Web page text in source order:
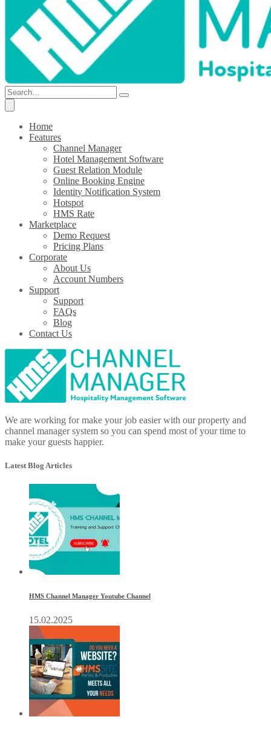
Home
Features
Channel Manager
Hotel Management Software
Guest Relation Module
Online Booking Engine
Identity Notification System
Hotspot
HMS Rate
Marketplace
Demo Request
Pricing Plans
Corporate
About Us
Account Numbers
Support
Support
FAQs
Blog
Contact Us
We are working for make your job easier with our property and
channel manager system so you can spend most of your time to
make your guests happier.
Latest Blog Articles
HMS Channel Manager Youtube Channel
15.02.2025